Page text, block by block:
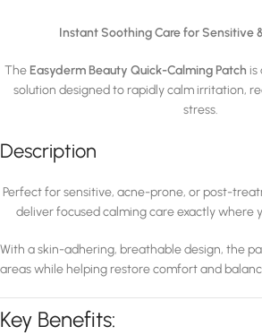
Instant Soothing Care for Sensitive
The Easyderm Beauty Quick-Calming Patch is
solution designed to rapidly calm irritation,
stress.
Description
Perfect for sensitive, acne-prone, or post-
deliver focused calming care exactly where
With a skin-adhering, breathable design, the
areas while helping restore comfort and
Key Benefits: